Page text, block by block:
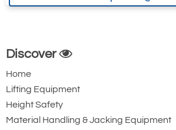
Discover
Home
Lifting Equipment
Height Safety
Material Handling & Jacking Equipment